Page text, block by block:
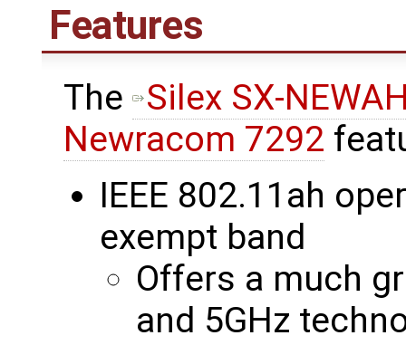
Features
The
Silex SX-
Newracom 7292
IEEE 802.11ah
exempt band
Offers a much
and 5GHz